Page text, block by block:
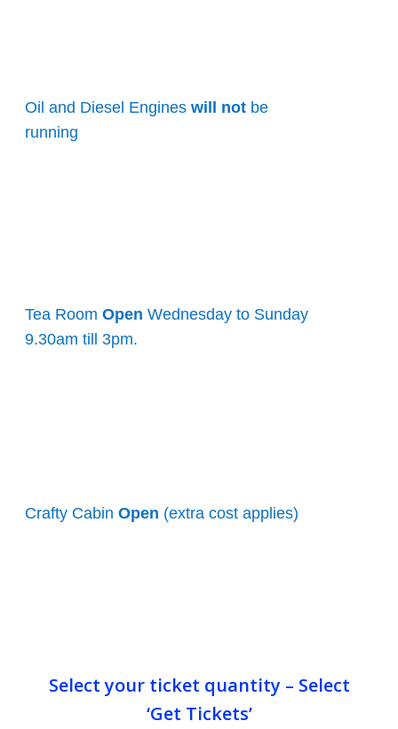
Oil and Diesel Engineswill not be
running
Tea Room OpenWednesday to Sunday
9.30am till 3pm.
Crafty Cabin Open (extra cost applies)
Select your ticket quantity – Select
‘Get Tickets’